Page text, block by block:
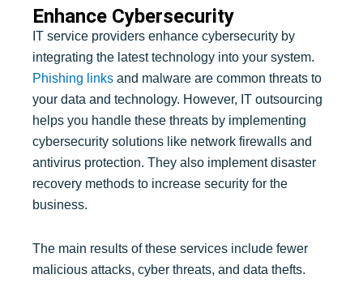
Enhance Cybersecurity
IT service providers enhance cybersecurity by
integrating the latest technology into your system.
Phishing links and malware are common threats to
your data and technology. However, IT outsourcing
helps you handle these threats by implementing
cybersecurity solutions like network firewalls and
antivirus protection. They also implement disaster
recovery methods to increase security for the
business.
The main results of these services include fewer
malicious attacks, cyber threats, and data thefts.